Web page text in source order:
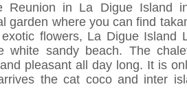
Reunion in La Digue Island
garden where you can find
flowers, La Digue Island
white sandy beach. The
pleasant all day long. It is
the cat coco and inter